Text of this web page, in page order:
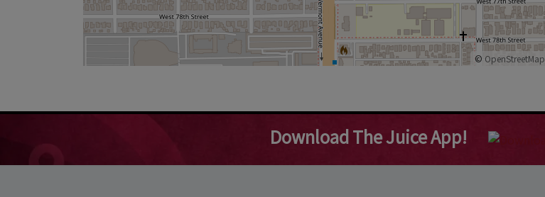
© OpenStreetMap
Download The Juice App!